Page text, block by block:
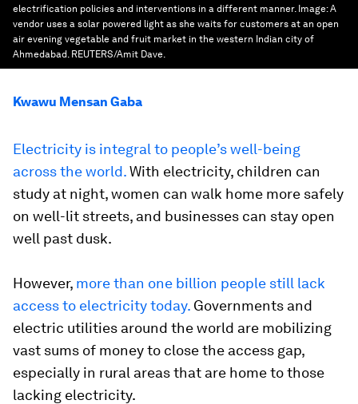
electrification policies and interventions in a different manner. Image:A
vendor uses a solar powered light as she waits for customers at an open
air evening vegetable and fruit market in the western Indian city of
Ahmedabad. REUTERS/Amit Dave.
Kwawu Mensan Gaba
Electricity is integral to people’s well-being
across the world.With electricity, children can
study at night, women can walk home more safely
on well-lit streets, and businesses can stay open
well past dusk.
However, more than one billion people still lack
access to electricity today. Governments and
electric utilities around the world are mobilizing
vast sums of money to close the access gap,
especially in rural areas that are home to those
lacking electricity.